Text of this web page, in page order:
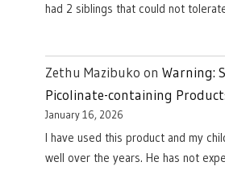
had 2 siblings that could not
Zethu Mazibuko on Warning:
Picolinate-containing
January 16, 2026
I have used this product and my
well over the years. He has not